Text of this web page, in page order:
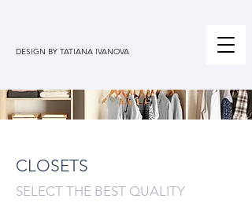
DESIGN BY TATIANA IVANOVA
CLOSETS
SELECT THE BEST QUALITY